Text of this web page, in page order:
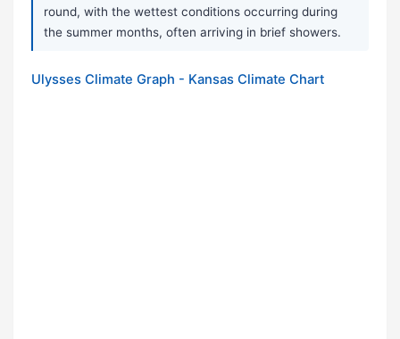
round, with the wettest conditions occurring during
the summer months, often arriving in brief showers.
Ulysses Climate Graph - Kansas Climate Chart